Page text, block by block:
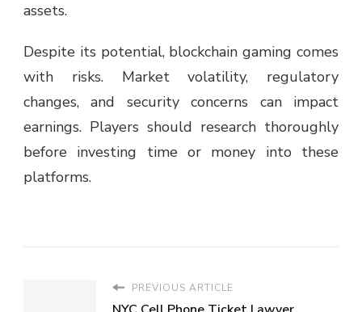
assets.
Despite its potential, blockchain gaming comes
with risks. Market volatility, regulatory
changes, and security concerns can impact
earnings. Players should research thoroughly
before investing time or money into these
platforms.
PREVIOUS ARTICLE